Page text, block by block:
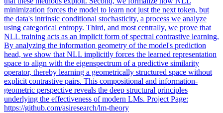
minimization forces the model to learn not just the next token, but
the data's intrinsic conditional stochasticity, a process we analyze
using categorical entropy. Third, and most centrally, we prove that
NLL training acts as an implicit form of spectral contrastive learning.
By analyzing the information geometry of the model's prediction
head, we show that NLL implicitly forces the learned representation
space to align with the eigenspectrum of a predictive similarity
operator, thereby learning a geometrically structured space without
explicit contrastive pairs. This compositional and information-
geometric perspective reveals the deep structural principles
underlying the effectiveness of modern LMs. Project Page:
https://github.com/asiresearch/lm-theory